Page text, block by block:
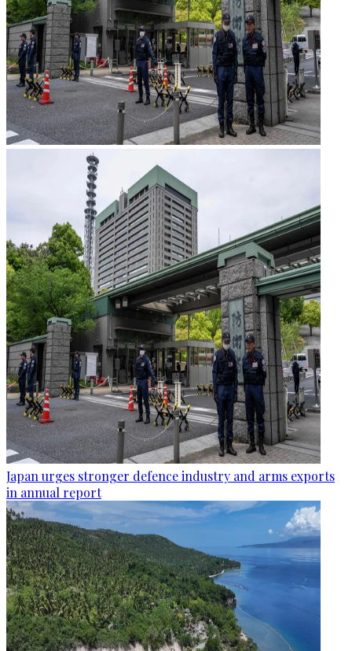
Japan urges stronger defence industry and arms exports
in annual report